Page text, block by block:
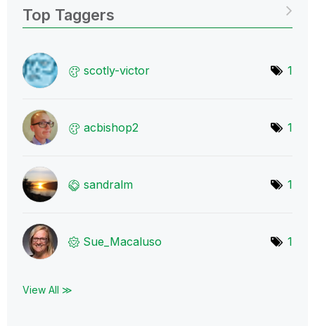
Top Taggers
scotly-victor 1
acbishop2 1
sandralm 1
Sue_Macaluso 1
View All ≫